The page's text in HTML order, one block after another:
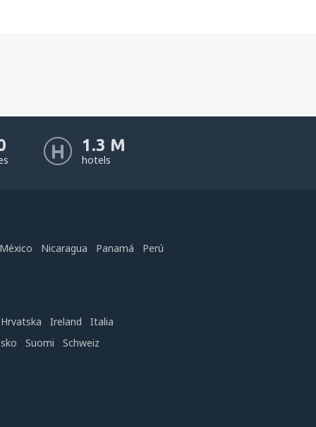
1.3 M
hotels
México Nicaragua Panamá Perú
Hrvatska Ireland
Italia
Suomi Schweiz